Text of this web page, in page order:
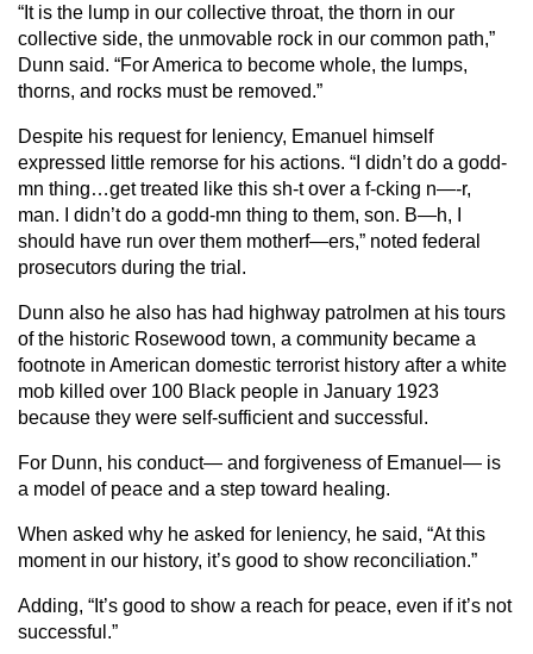
“It is the lump in our collective throat, the thorn in our
collective side, the unmovable rock in our common path,”
Dunn said. “For America to become whole, the lumps,
thorns, and rocks must be removed.”
Despite his request for leniency, Emanuel himself
expressed little remorse for his actions. “I didn’t do a godd-
mn thing…get treated like this sh-t over a f-cking n—-r,
man. I didn’t do a godd-mn thing to them, son. B—h, I
should have run over them motherf—ers,” noted federal
prosecutors during the trial.
Dunn also he also has had highway patrolmen at his tours
of the historic Rosewood town, a community became a
footnote in American domestic terrorist history after a white
mob killed over 100 Black people in January 1923
because they were self-sufficient and successful.
For Dunn, his conduct— and forgiveness of Emanuel— is
a model of peace and a step toward healing.
When asked why he asked for leniency, he said, “At this
moment in our history, it’s good to show reconciliation.”
Adding, “It’s good to show a reach for peace, even if it’s not
successful.”